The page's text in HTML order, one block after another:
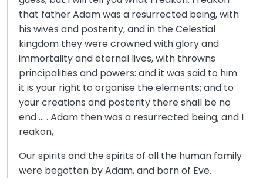
that father Adam was a resurrected being, with
his wives and posterity, and in the Celestial
kingdom they were crowned with glory and
immortality and eternal lives, with throwns
principalities and powers: and it was said to him
it is your right to organise the elements; and to
your creations and posterity there shall be no
end … . Adam then was a resurrected being; and I
reakon,
Our spirits and the spirits of all the human family
were begotten by Adam, and born of Eve.